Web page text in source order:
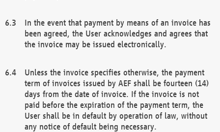
In the event that payment by means of an invoice has
been agreed, the User acknowledges and agrees that
the invoice may be issued electronically.
Unless the invoice specifies otherwise, the payment
term of invoices issued by AEF shall be fourteen (14)
days from the date of invoice. If the invoice is not
paid before the expiration of the payment term, the
User shall be in default by operation of law, without
any notice of default being necessary.